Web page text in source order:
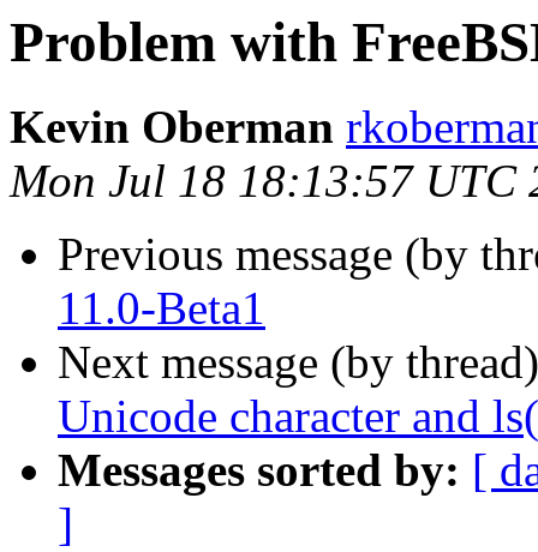
Problem with
Kevin Oberman
Mon Jul 18 18:13:57 UTC
Previous message (by
11.0-Beta1
Next message (by
Unicode character and
Messages sorted by: [
]